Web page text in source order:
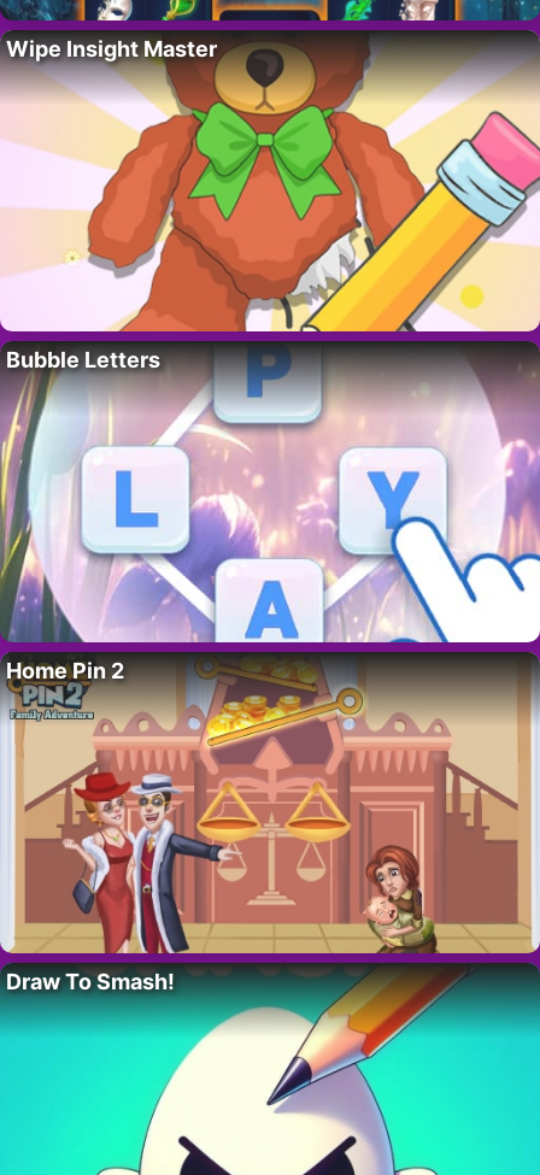
Wipe Insight Master
Bubble Letters
Home Pin 2
Draw To Smash!